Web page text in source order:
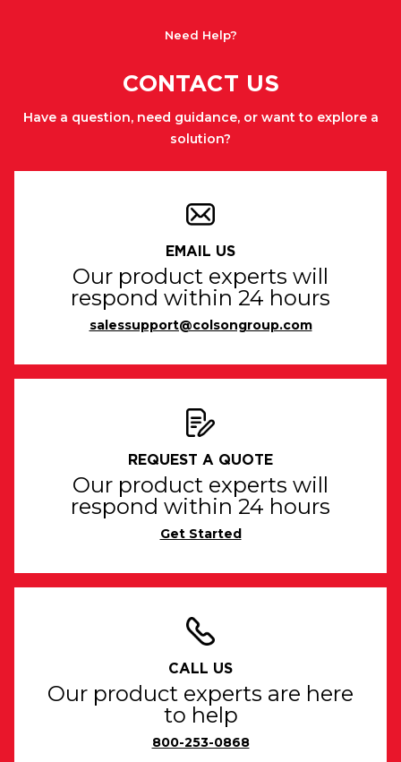
Need Help?
CONTACT US
Have a question, need guidance, or want to explore a
solution?
EMAIL US
Our product experts will
respond within 24 hours
salessupport@colsongroup.com
REQUEST A QUOTE
Our product experts will
respond within 24 hours
Get Started
CALL US
Our product experts are here
to help
800-253-0868